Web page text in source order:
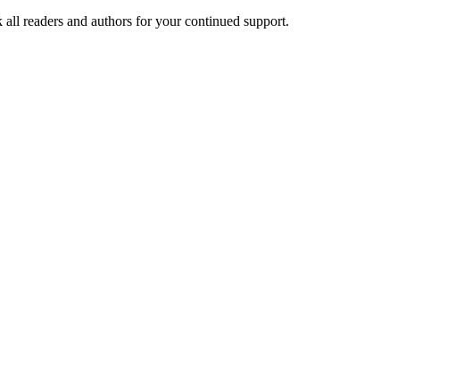
readers and authors for your continued support.